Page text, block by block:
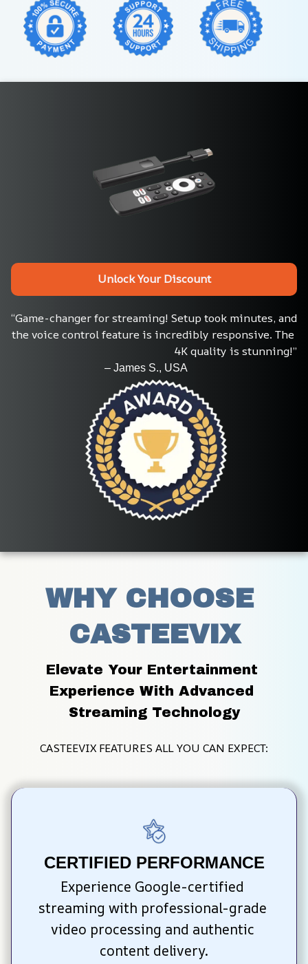
Unlock Your Discount
“Game-changer for streaming! Setup took minutes, and
the voice control feature is incredibly responsive. The
4K quality is stunning!”
                                  – James S., USA
WHY CHOOSE
CASTEEVIX
Elevate Your Entertainment
Experience With Advanced
Streaming Technology
CASTEEVIX FEATURES ALL YOU CAN EXPECT:
CERTIFIED PERFORMANCE
Experience Google-certified
streaming with professional-grade
video processing and authentic
content delivery.